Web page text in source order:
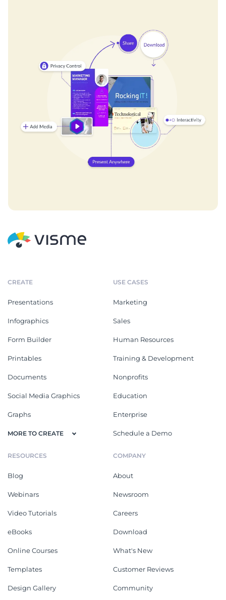
CREATE
Presentations
Infographics
Form Builder
Printables
Documents
Social Media Graphics
Graphs
MORE TO CREATE
USE CASES
Marketing
Sales
Human Resources
Training & Development
Nonprofits
Education
Enterprise
Schedule a Demo
RESOURCES
Blog
Webinars
Video Tutorials
eBooks
Online Courses
Templates
Design Gallery
COMPANY
About
Newsroom
Careers
Download
What's New
Customer Reviews
Community